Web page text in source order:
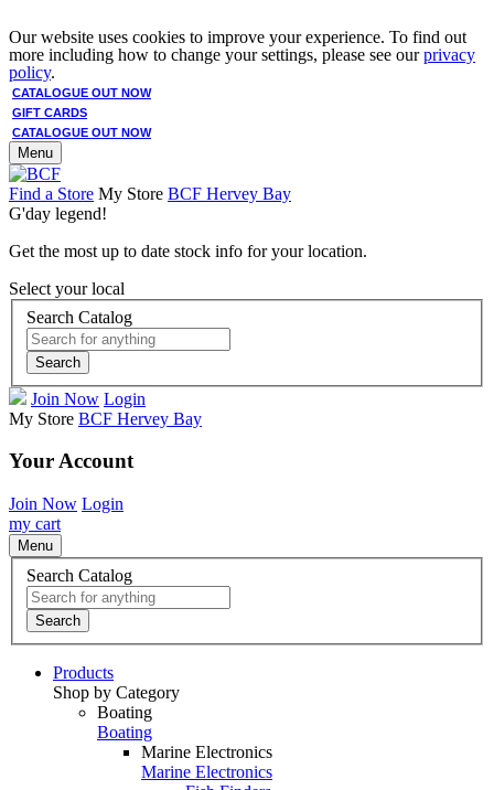
Our website uses cookies to improve your experience. To find out
more including how to change your settings, please see ourprivacy
policy.
CATALOGUE OUT NOW
GIFT CARDS
CATALOGUE OUT NOW
Menu
Find a Store My Store BCF Hervey Bay
G'day legend!
Get the most up to date stock info for your location.
Select your local
Search Catalog
Search
Join Now Login
My Store BCF Hervey Bay
Your Account
Join Now Login
my cart
Menu
Search Catalog
Search
Products
Shop by Category
Boating
Boating
Marine Electronics
Marine Electronics